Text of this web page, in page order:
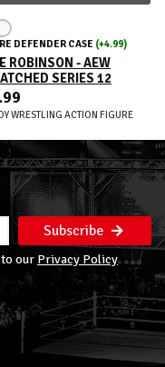
DEFENDER CASE (+4.99)
ROBINSON - AEW
SERIES 12
WRESTLING ACTION FIGURE
Subscribe
to our Privacy Policy